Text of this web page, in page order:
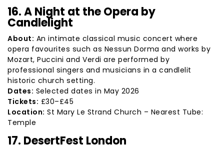
16. A Night at the Opera by
Candlelight
About: An intimate classical music concert where
opera favourites such as Nessun Dorma and works by
Mozart, Puccini and Verdi are performed by
professional singers and musicians in a candlelit
historic church setting.
Dates: Selected dates in May 2026
Tickets: £30–£45
Location: St Mary Le Strand Church – Nearest Tube:
Temple
17. DesertFest London